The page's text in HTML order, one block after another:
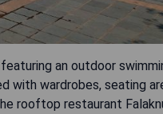
an outdoor
with wardrobes, seating
rooftop restaurant